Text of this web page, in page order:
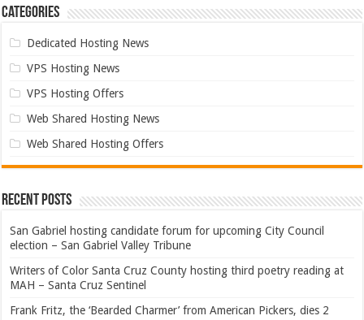
Categories
Dedicated Hosting News
VPS Hosting News
VPS Hosting Offers
Web Shared Hosting News
Web Shared Hosting Offers
Recent Posts
San Gabriel hosting candidate forum for upcoming City Council
election – San Gabriel Valley Tribune
Writers of Color Santa Cruz County hosting third poetry reading at
MAH – Santa Cruz Sentinel
Frank Fritz, the ‘Bearded Charmer’ from American Pickers, dies 2